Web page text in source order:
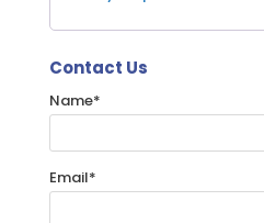
Contact Us
Name*
Email*